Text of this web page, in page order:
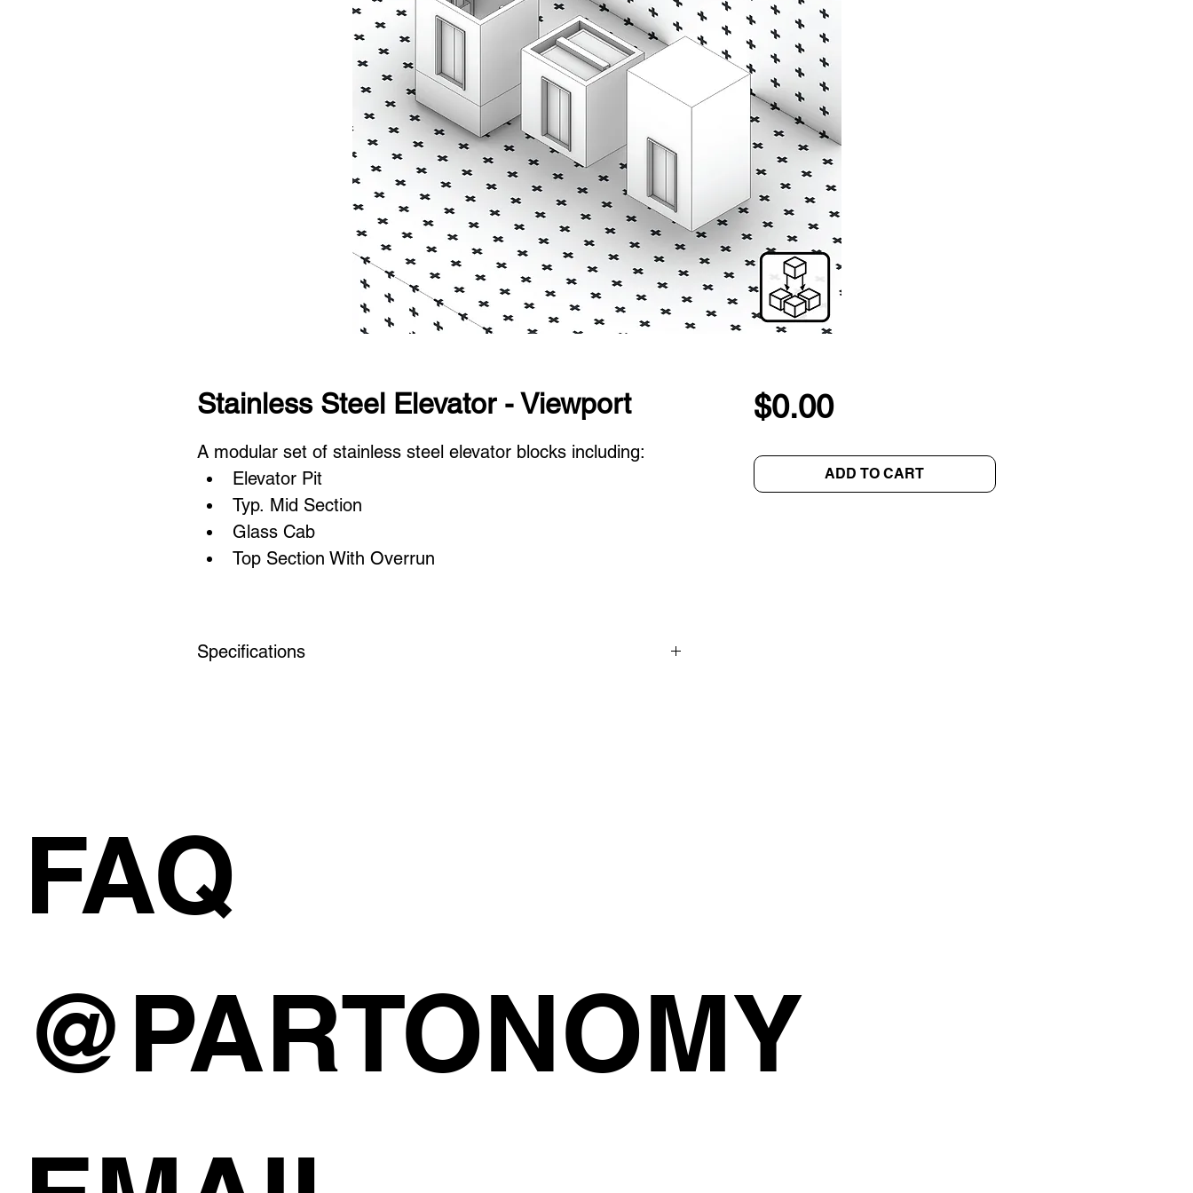
Stainless Steel Elevator - Viewport
A modular set of stainless steel elevator blocks including:
Elevator Pit
Typ. Mid Section
Glass Cab
Top Section With Overrun
Specifications
$0.00Price
ADD TO CART
FAQ
@PARTONOMY